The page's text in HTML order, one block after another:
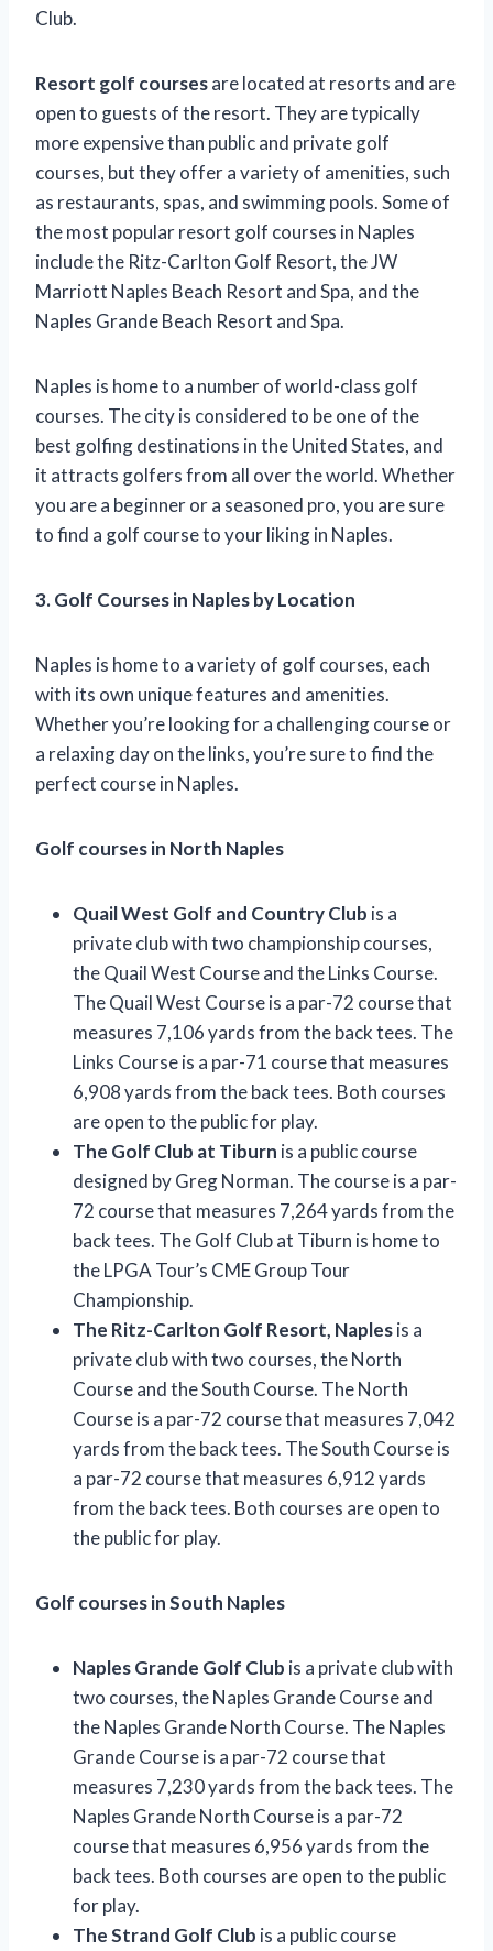
Club.
Resort golf coursesare located at resorts and are
open to guests of the resort. They are typically
more expensive than public and private golf
courses, but they offer a variety of amenities, such
as restaurants, spas, and swimming pools. Some of
the most popular resort golf courses in Naples
include the Ritz-Carlton Golf Resort, the JW
Marriott Naples Beach Resort and Spa, and the
Naples Grande Beach Resort and Spa.
Naples is home to a number of world-class golf
courses. The city is considered to be one of the
best golfing destinations in the United States, and
it attracts golfers from all over the world. Whether
you are a beginner or a seasoned pro, you are sure
to find a golf course to your liking in Naples.
3. Golf Courses in Naples by Location
Naples is home to a variety of golf courses, each
with its own unique features and amenities.
Whether you’re looking for a challenging course or
a relaxing day on the links, you’re sure to find the
perfect course in Naples.
Golf courses in North Naples
Quail West Golf and Country Club is a
private club with two championship courses,
the Quail West Course and the Links Course.
The Quail West Course is a par-72 course that
measures 7,106 yards from the back tees. The
Links Course is a par-71 course that measures
6,908 yards from the back tees. Both courses
are open to the public for play.
The Golf Club at Tiburn is a public course
designed by Greg Norman. The course is a par-
72 course that measures 7,264 yards from the
back tees. The Golf Club at Tiburn is home to
the LPGA Tour’s CME Group Tour
Championship.
The Ritz-Carlton Golf Resort, Naplesis a
private club with two courses, the North
Course and the South Course. The North
Course is a par-72 course that measures 7,042
yards from the back tees. The South Course is
a par-72 course that measures 6,912 yards
from the back tees. Both courses are open to
the public for play.
Golf courses in South Naples
Naples Grande Golf Club is a private club with
two courses, the Naples Grande Course and
the Naples Grande North Course. The Naples
Grande Course is a par-72 course that
measures 7,230 yards from the back tees. The
Naples Grande North Course is a par-72
course that measures 6,956 yards from the
back tees. Both courses are open to the public
for play.
The Strand Golf Club is a public course